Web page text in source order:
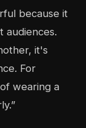
because it
audiences.
it's
For
wearing a